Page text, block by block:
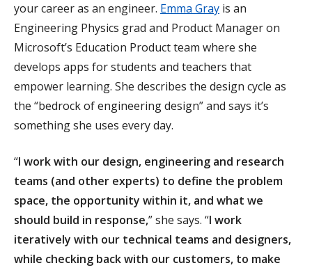
your career as an engineer. Emma Gray is an
Engineering Physics grad and Product Manager on
Microsoft’s Education Product team where she
develops apps for students and teachers that
empower learning. She describes the design cycle as
the “bedrock of engineering design” and says it’s
something she uses every day.
“I work with our design, engineering and research
teams (and other experts) to define the problem
space, the opportunity within it, and what we
should build in response,” she says. “I work
iteratively with our technical teams and designers,
while checking back with our customers, to make